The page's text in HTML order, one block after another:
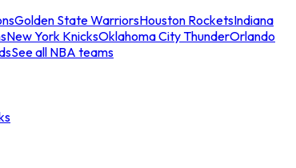
Golden State WarriorsHouston RocketsIndiana
New York KnicksOklahoma City ThunderOrlando
See all NBA teams